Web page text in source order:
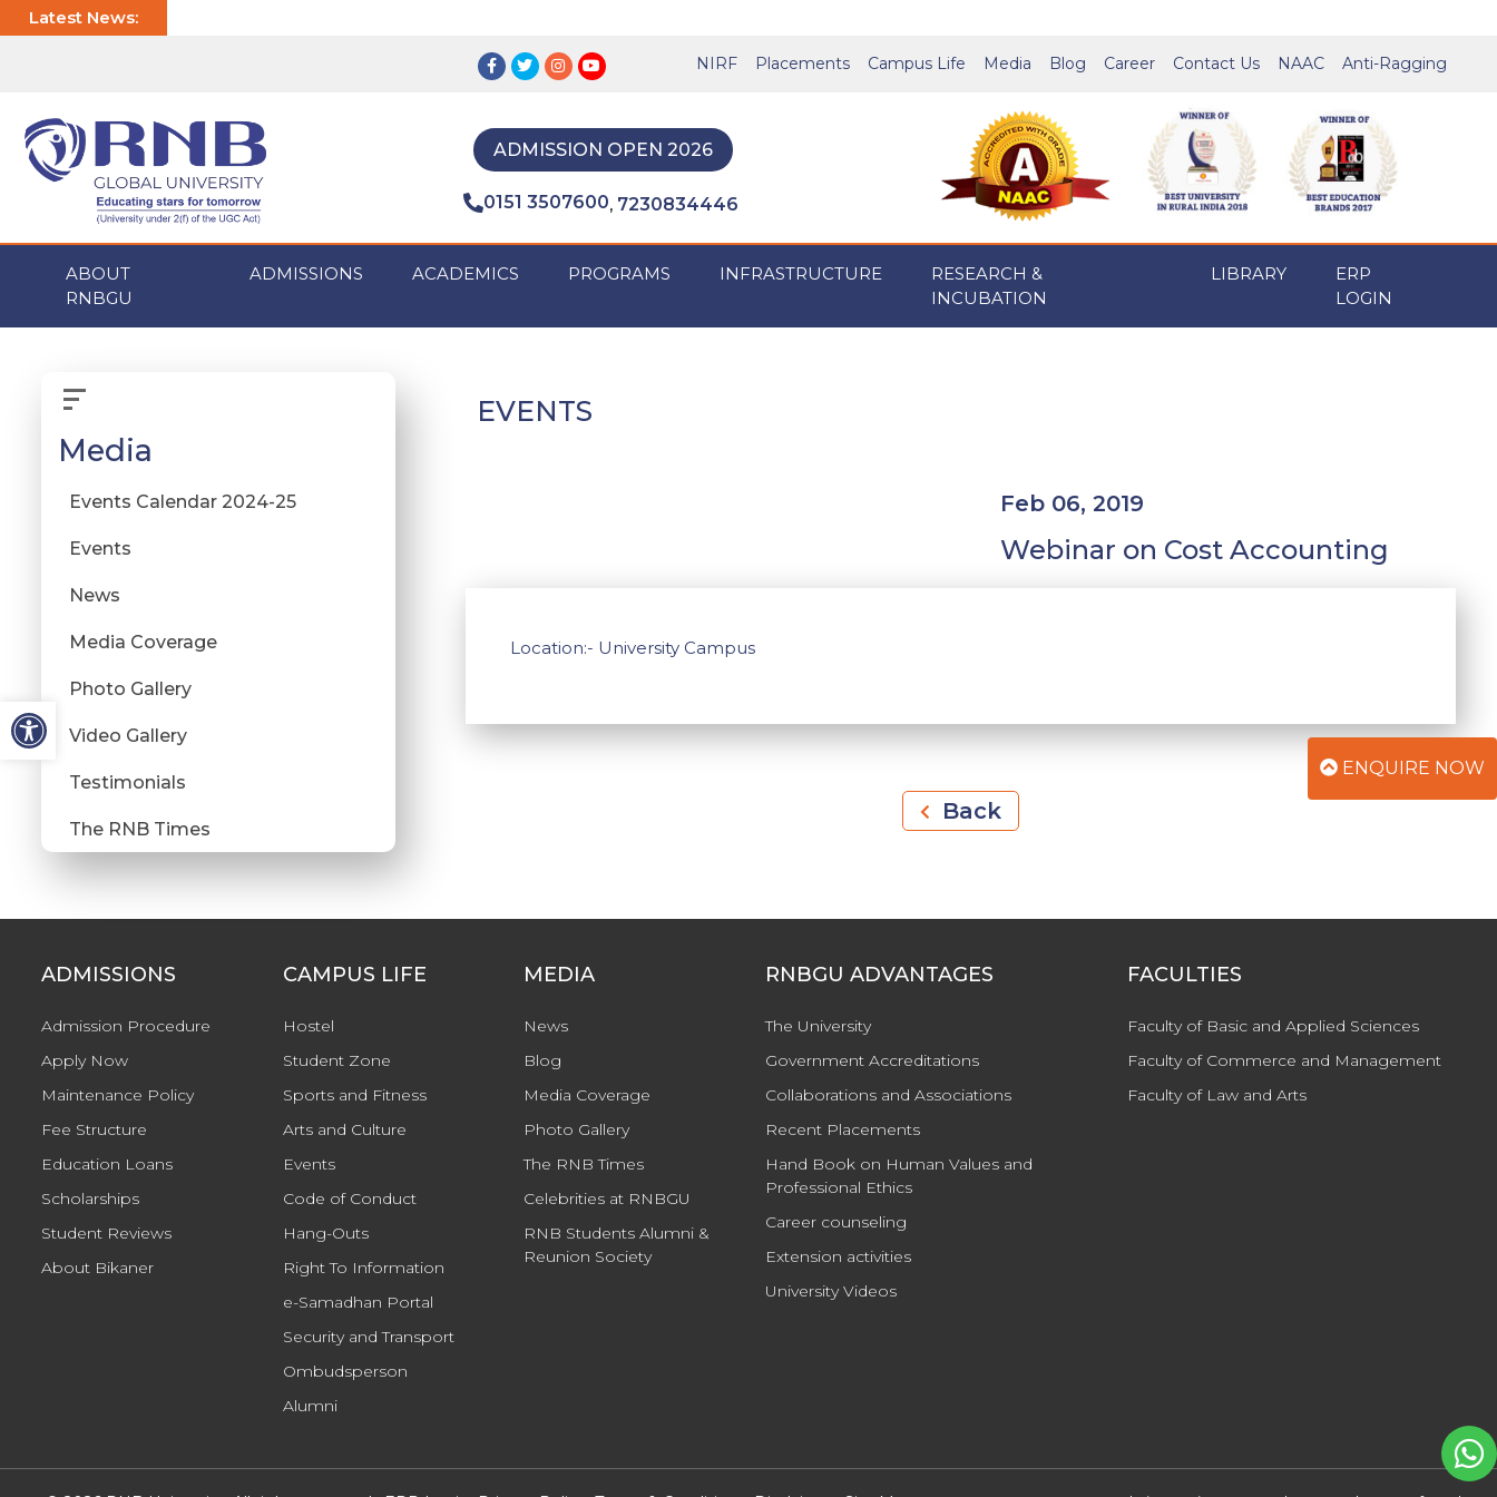
Latest News:
NIRF Placements Campus Life Media Blog Career Contact Us NAAC Anti-Ragging
ADMISSION OPEN 2026
0151 3507600, 7230834446
ABOUT
RNBGU
ADMISSIONS ACADEMICS PROGRAMS INFRASTRUCTURE
RESEARCH &
INCUBATION
LIBRARY
ERP
LOGIN
Media
Events Calendar 2024-25
Events
News
Media Coverage
Photo Gallery
Video Gallery
Testimonials
The RNB Times
EVENTS
Feb 06, 2019
Webinar on Cost Accounting
Location:- University Campus
Back
ADMISSIONS
Admission Procedure
Apply Now
Maintenance Policy
Fee Structure
Education Loans
Scholarships
Student Reviews
About Bikaner
CAMPUS LIFE
Hostel
Student Zone
Sports and Fitness
Arts and Culture
Events
Code of Conduct
Hang-Outs
Right To Information
e-Samadhan Portal
Security and Transport
Ombudsperson
Alumni
MEDIA
News
Blog
Media Coverage
Photo Gallery
The RNB Times
Celebrities at RNBGU
RNB Students Alumni &
Reunion Society
RNBGU ADVANTAGES
The University
Government Accreditations
Collaborations and Associations
Recent Placements
Hand Book on Human Values and
Professional Ethics
Career counseling
Extension activities
University Videos
FACULTIES
Faculty of Basic and Applied Sciences
Faculty of Commerce and Management
Faculty of Law and Arts
ENQUIRE NOW